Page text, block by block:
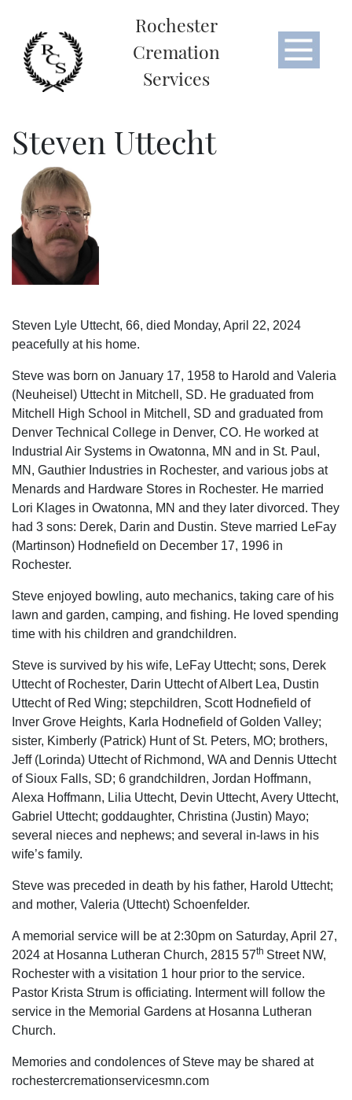
Rochester
Cremation
Services
Steven Uttecht
Steven Lyle Uttecht, 66, died Monday, April 22, 2024
peacefully at his home.
Steve was born on January 17, 1958 to Harold and Valeria
(Neuheisel) Uttecht in Mitchell, SD. He graduated from
Mitchell High School in Mitchell, SD and graduated from
Denver Technical College in Denver, CO. He worked at
Industrial Air Systems in Owatonna, MN and in St. Paul,
MN, Gauthier Industries in Rochester, and various jobs at
Menards and Hardware Stores in Rochester. He married
Lori Klages in Owatonna, MN and they later divorced. They
had 3 sons: Derek, Darin and Dustin. Steve married LeFay
(Martinson) Hodnefield on December 17, 1996 in
Rochester.
Steve enjoyed bowling, auto mechanics, taking care of his
lawn and garden, camping, and fishing. He loved spending
time with his children and grandchildren.
Steve is survived by his wife, LeFay Uttecht; sons, Derek
Uttecht of Rochester, Darin Uttecht of Albert Lea, Dustin
Uttecht of Red Wing; stepchildren, Scott Hodnefield of
Inver Grove Heights, Karla Hodnefield of Golden Valley;
sister, Kimberly (Patrick) Hunt of St. Peters, MO; brothers,
Jeff (Lorinda) Uttecht of Richmond, WA and Dennis Uttecht
of Sioux Falls, SD; 6 grandchildren, Jordan Hoffmann,
Alexa Hoffmann, Lilia Uttecht, Devin Uttecht, Avery Uttecht,
Gabriel Uttecht; goddaughter, Christina (Justin) Mayo;
several nieces and nephews; and several in-laws in his
wife’s family.
Steve was preceded in death by his father, Harold Uttecht;
and mother, Valeria (Uttecht) Schoenfelder.
A memorial service will be at 2:30pm on Saturday, April 27,
2024 at Hosanna Lutheran Church, 2815 57th Street NW,
Rochester with a visitation 1 hour prior to the service.
Pastor Krista Strum is officiating. Interment will follow the
service in the Memorial Gardens at Hosanna Lutheran
Church.
Memories and condolences of Steve may be shared at
rochestercremationservicesmn.com